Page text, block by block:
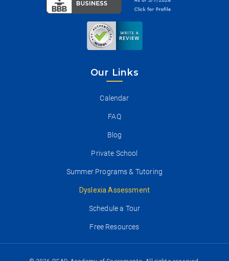
Our Links
Calendar
FAQ
Blog
Private School
Summer Programs & Tutoring
Dyslexia Assessment
Schedule a Tour
Free Resources